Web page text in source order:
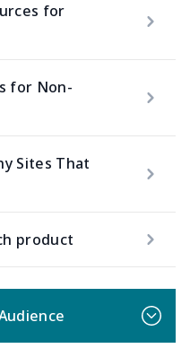
for
for Non-
Sites That
product